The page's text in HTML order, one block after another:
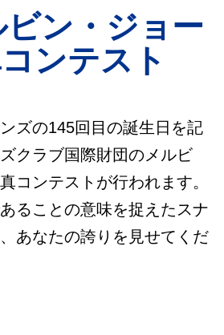
ン・ジョー
ンテスト
ズの145回目の誕生日を記
クラブ国際財団のメルビ
コンテストが行われます。
ることの意味を捉えたスナ
あなたの誇りを見せてくだ